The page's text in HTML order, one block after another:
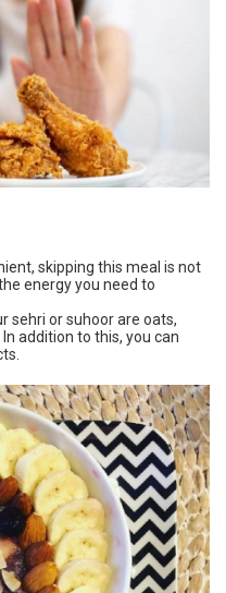
skipping this meal is not
energy you need to
sehri or suhoor are oats,
addition to this, you can